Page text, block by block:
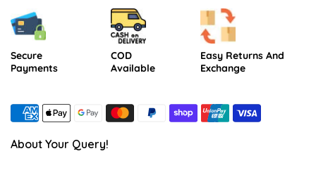
Secure
Payments
COD
Available
Easy Returns And
Exchange
About Your Query!